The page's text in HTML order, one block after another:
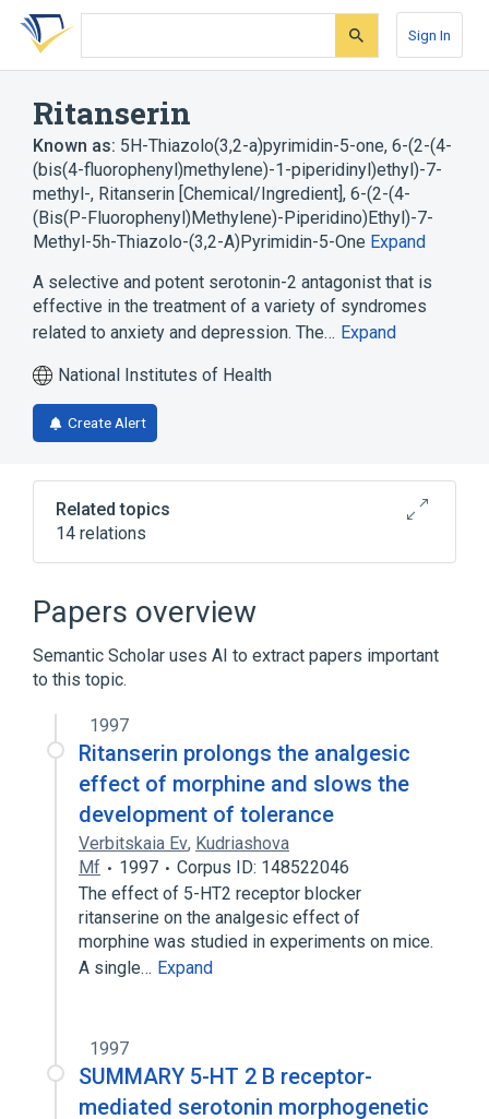
Skip
search
Skip
Skip
account
Sign In
Ritanserin
Known as: 5H-Thiazolo(3,2-a)pyrimidin-5-one, 6-(2-(4-
(bis(4-fluorophenyl)methylene)-1-piperidinyl)ethyl)-7-
methyl-, Ritanserin [Chemical/Ingredient], 6-(2-(4-
(Bis(P-Fluorophenyl)Methylene)-Piperidino)Ethyl)-7-
Methyl-5h-Thiazolo-(3,2-A)Pyrimidin-5-One Expand
A selective and potent serotonin-2 antagonist that is
effective in the treatment of a variety of syndromes
related to anxiety and depression. The… Expand
National Institutes of Health
Create Alert
Related topics
14 relations
Antidepressive Agents, Second-Generation
Antipsychotic Agents
Expand
In Blood
agonists
analogs & derivatives
antagonists & inhibitors
Expand
Narrower(1)
R-55667
Papers overview
Semantic Scholar uses AI to extract papers important
to this topic.
1997
Ritanserin prolongs the analgesic
effect of morphine and slows the
development of tolerance
Verbitskaia Ev, Kudriashova
Mf
1997
Corpus ID: 148522046
The effect of 5-HT2 receptor blocker
ritanserine on the analgesic effect of
morphine was studied in experiments on mice.
A single… Expand
1997
SUMMARY 5-HT 2 B receptor-
mediated serotonin morphogenetic